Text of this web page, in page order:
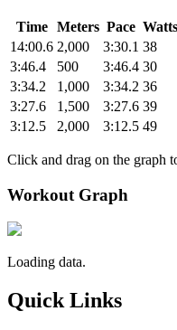
Time Meters Pace Watts
14:00.6 2,000 3:30.1 38
3:46.4
500 3:46.4 30
3:34.2
1,000 3:34.2 36
3:27.6
1,500 3:27.6 39
3:12.5
2,000 3:12.5 49
Click and drag on the graph
Workout Graph
Loading data.
Quick Links